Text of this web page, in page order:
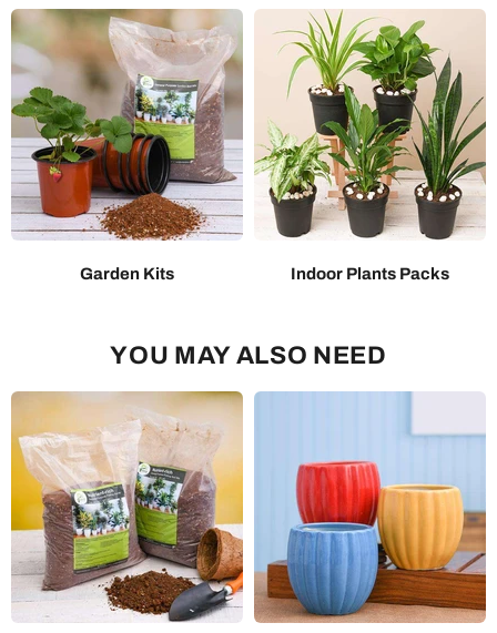
Garden Kits Indoor Plants Packs
YOU MAY ALSO NEED